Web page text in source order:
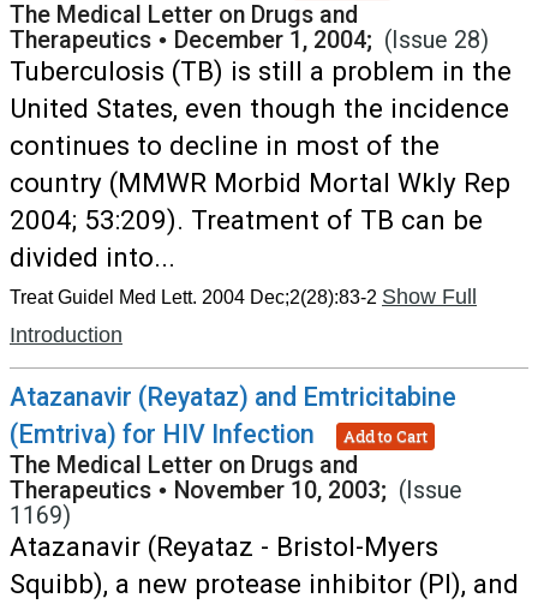
The Medical Letter on Drugs and
Therapeutics • December 1, 2004; (Issue 28)
Tuberculosis (TB) is still a problem in the
United States, even though the incidence
continues to decline in most of the
country (MMWR Morbid Mortal Wkly Rep
2004; 53:209). Treatment of TB can be
divided into...
Treat Guidel Med Lett. 2004 Dec;2(28):83-2 Show Full
Introduction
Atazanavir (Reyataz) and Emtricitabine
(Emtriva) for HIV Infection
Add to Cart
The Medical Letter on Drugs and
Therapeutics • November 10, 2003; (Issue
1169)
Atazanavir (Reyataz - Bristol-Myers
Squibb), a new protease inhibitor (PI), and